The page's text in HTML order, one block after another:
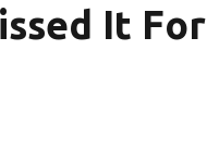
It For